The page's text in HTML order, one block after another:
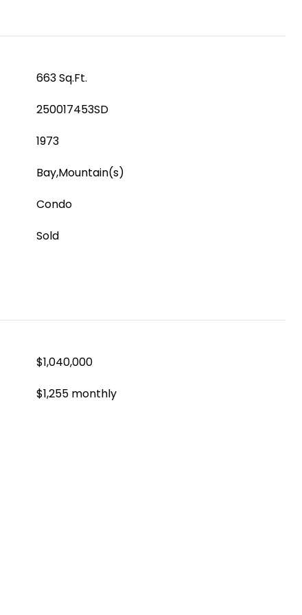
663 Sq.Ft.
250017453SD
1973
Bay,Mountain(s)
Condo
Sold
$1,040,000
$1,255 monthly